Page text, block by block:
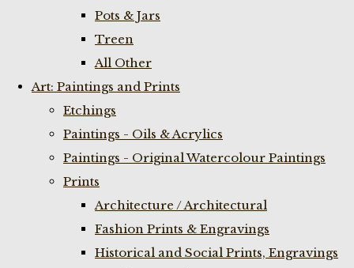
Pots & Jars
Treen
All Other
Art: Paintings and Prints
Etchings
Paintings - Oils & Acrylics
Paintings - Original Watercolour Paintings
Prints
Architecture / Architectural
Fashion Prints & Engravings
Historical and Social Prints, Engravings